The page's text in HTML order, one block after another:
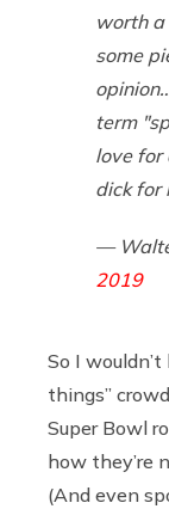
worth a
some
term
love for
dick for
—
2019
So I
things”
Super Bowl
how they’re
(And even